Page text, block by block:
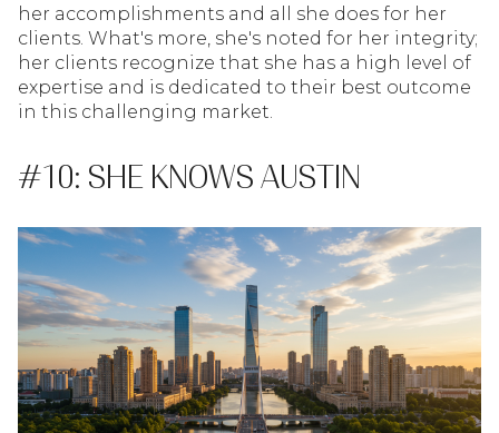
her accomplishments and all she does for her
clients. What's more, she's noted for her integrity;
her clients recognize that she has a high level of
expertise and is dedicated to their best outcome
in this challenging market.
#10: SHE KNOWS AUSTIN